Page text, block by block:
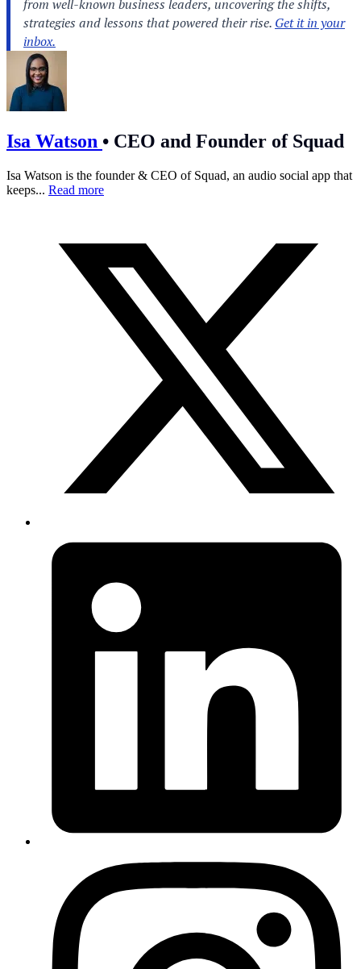
Isa Watson • CEO and Founder of Squad
Isa Watson is the founder & CEO of Squad, an audio social app that
keeps... Read more